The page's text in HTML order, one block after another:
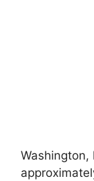
Washington,